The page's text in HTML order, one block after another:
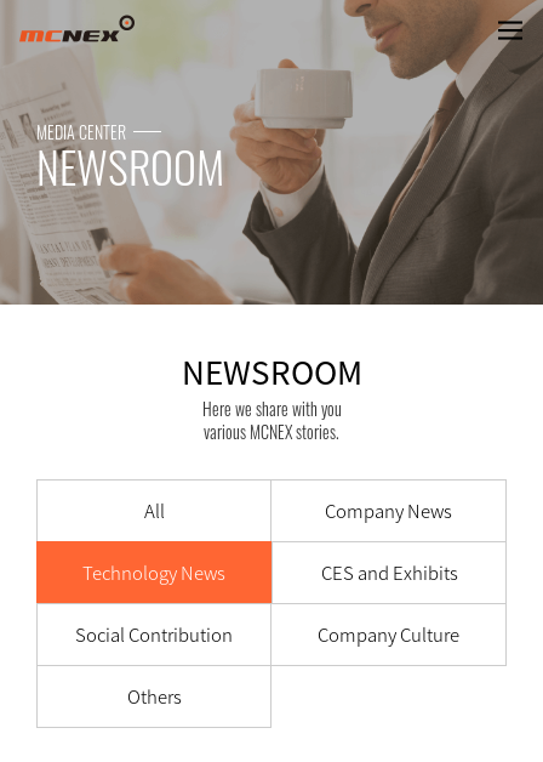
NEWSROOM
MEDIA CENTER
NEWSROOM
NEWSROOM
Here we share with you
various MCNEX stories.
All Company News
Technology News CES and Exhibits
Social Contribution Company Culture
Others